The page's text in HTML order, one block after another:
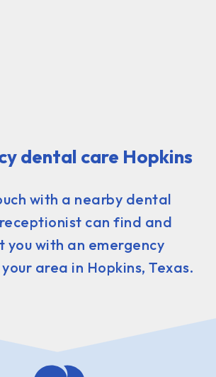
dental care Hopkins
with a nearby dental
can find and
you with an emergency
area in Hopkins, Texas.